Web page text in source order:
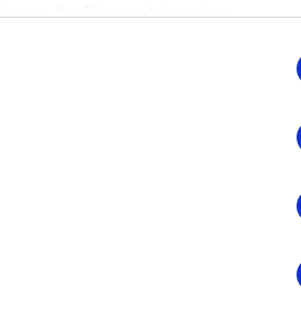
like to:
by actively scanning it for specific
your personal data is processed
content and ads, to provide